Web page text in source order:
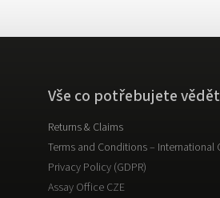
Vše co potřebujete vědět
Returns & Claims
Terms and Conditions – International
Privacy Policy (GDPR)
Assay Office CZE